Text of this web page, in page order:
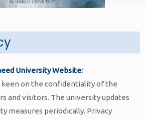
Technology
Administration
Administration
Law
Requirements
House
Terms
Medicine
Sciences
University Website:
keen on the confidentiality of the
and visitors. The university updates
measures periodically. Privacy